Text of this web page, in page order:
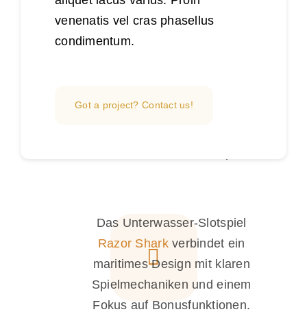
venenatis vel cras phasellus
condimentum.
Got a project? Contact us!
tables, la fluidité de navigation
Das Unterwasser-Slotspiel
Razor Sharkverbindet ein
maritimes Design mit klaren
Spielmechaniken und einem
Fokus auf Bonusfunktionen.